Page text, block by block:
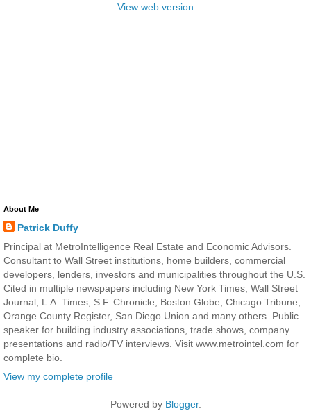
View web version
About Me
Patrick Duffy
Principal at MetroIntelligence Real Estate and Economic Advisors.
Consultant to Wall Street institutions, home builders, commercial
developers, lenders, investors and municipalities throughout the U.S.
Cited in multiple newspapers including New York Times, Wall Street
Journal, L.A. Times, S.F. Chronicle, Boston Globe, Chicago Tribune,
Orange County Register, San Diego Union and many others. Public
speaker for building industry associations, trade shows, company
presentations and radio/TV interviews. Visit www.metrointel.com for
complete bio.
View my complete profile
Powered by Blogger.